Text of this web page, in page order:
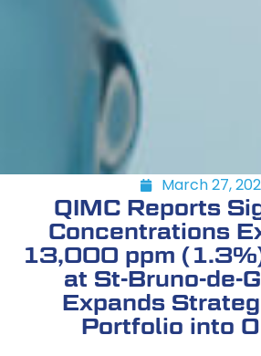
March 27,
QIMC Reports
Concentrations
13,000 ppm
at St-Bruno-de-
Expands
Portfolio into